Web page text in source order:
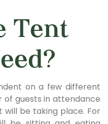
Tent
on a few different
of guests in attendance
be taking place. For